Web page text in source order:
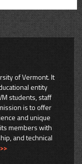
of Vermont. It
entity
students, staff
is to offer
and unique
members with
and technical